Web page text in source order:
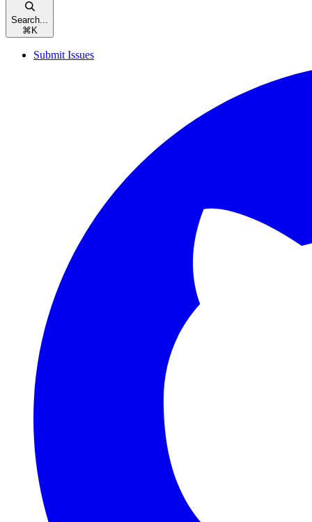
Search...
⌘ K
Submit Issues